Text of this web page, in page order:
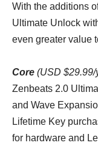
With the additions
Ultimate Unlock
even greater value
Core (USD
Zenbeats 2.0
and Wave
Lifetime Key
for hardware and